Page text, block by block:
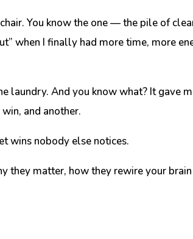
You know the one — the pile of
when I finally had more time, more
laundry. And you know what? It gave
and another.
wins nobody else notices.
they matter, how they rewire your